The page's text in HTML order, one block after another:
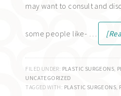
may want to consult and
some people like- …
FILED UNDER: PLASTIC SURGEONS
UNCATEGORIZED
TAGGED WITH: PLASTIC SURGEONS